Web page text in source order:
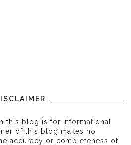
this blog is for informational
of this blog makes no
accuracy or completeness of